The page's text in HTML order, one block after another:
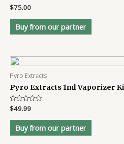
Rated
4.1
out of 5
$75.00
Buy from our partner
Pyro Extracts
Pyro Extracts 1ml Vaporizer
Rated
0
out
$49.99
Buy from our partner